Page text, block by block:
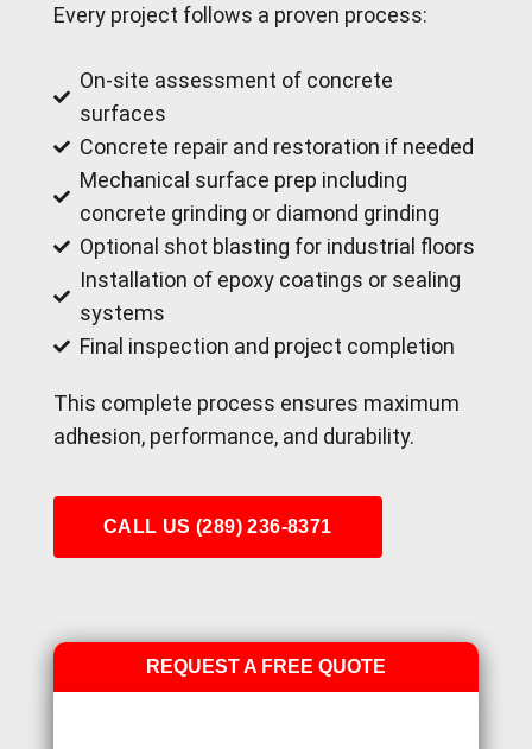
Every project follows a proven process:
On-site assessment of concrete
surfaces
Concrete repair and restoration if needed
Mechanical surface prep including
concrete grinding or diamond grinding
Optional shot blasting for industrial floors
Installation of epoxy coatings or sealing
systems
Final inspection and project completion
This complete process ensures maximum
adhesion, performance, and durability.
CALL US (289) 236-8371
REQUEST A FREE QUOTE